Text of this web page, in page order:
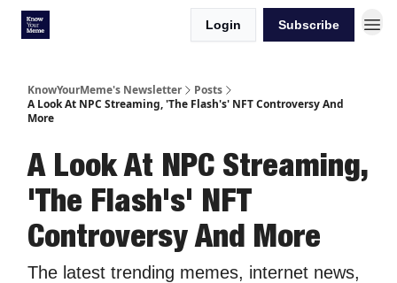
Login Subscribe
KnowYourMeme's Newsletter
Posts
A Look At NPC Streaming, 'The Flash's' NFT Controversy And
More
A Look At NPC Streaming,
'The Flash's' NFT
Controversy And More
The latest trending memes, internet news,